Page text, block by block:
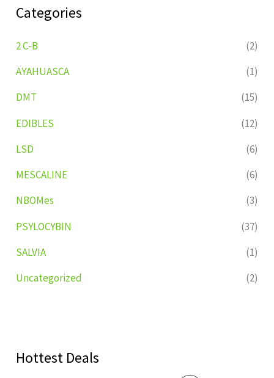
Categories
2 C-B
(2)
AYAHUASCA
(1)
DMT
(15)
EDIBLES
(12)
LSD
(6)
MESCALINE
(6)
NBOMes
(3)
PSYLOCYBIN
(37)
SALVIA
(1)
Uncategorized
(2)
Hottest Deals